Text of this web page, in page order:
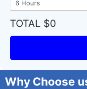
TOTAL $0
Why Choose